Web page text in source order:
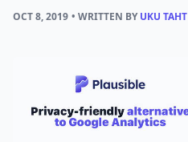
OCT 8, 2019 • WRITTEN BYUKU TAHT